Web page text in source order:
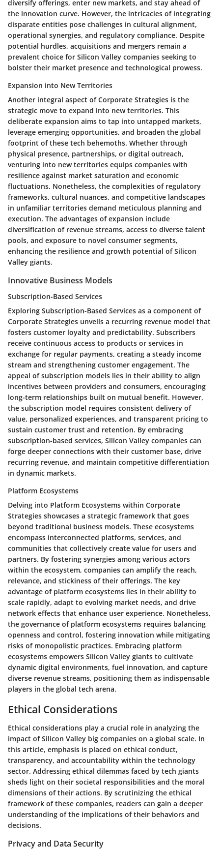
diversify offerings, enter new markets, and stay ahead of
the innovation curve. However, the intricacies of integrating
disparate entities pose challenges in cultural alignment,
operational synergies, and regulatory compliance. Despite
potential hurdles, acquisitions and mergers remain a
prevalent choice for Silicon Valley companies seeking to
bolster their market presence and technological prowess.
Expansion into New Territories
Another integral aspect of Corporate Strategies is the
strategic move to expand into new territories. This
deliberate expansion aims to tap into untapped markets,
leverage emerging opportunities, and broaden the global
footprint of these tech behemoths. Whether through
physical presence, partnerships, or digital outreach,
venturing into new territories equips companies with
resilience against market saturation and economic
fluctuations. Nonetheless, the complexities of regulatory
frameworks, cultural nuances, and competitive landscapes
in unfamiliar territories demand meticulous planning and
execution. The advantages of expansion include
diversification of revenue streams, access to diverse talent
pools, and exposure to novel consumer segments,
enhancing the resilience and growth potential of Silicon
Valley giants.
Innovative Business Models
Subscription-Based Services
Exploring Subscription-Based Services as a component of
Corporate Strategies unveils a recurring revenue model that
fosters customer loyalty and predictability. Subscribers
receive continuous access to products or services in
exchange for regular payments, creating a steady income
stream and strengthening customer engagement. The
appeal of subscription models lies in their ability to align
incentives between providers and consumers, encouraging
long-term relationships built on mutual benefit. However,
the subscription model requires consistent delivery of
value, personalized experiences, and transparent pricing to
sustain customer trust and retention. By embracing
subscription-based services, Silicon Valley companies can
forge deeper connections with their customer base, drive
recurring revenue, and maintain competitive differentiation
in dynamic markets.
Platform Ecosystems
Delving into Platform Ecosystems within Corporate
Strategies showcases a strategic framework that goes
beyond traditional business models. These ecosystems
encompass interconnected platforms, services, and
communities that collectively create value for users and
partners. By fostering synergies among various actors
within the ecosystem, companies can amplify the reach,
relevance, and stickiness of their offerings. The key
advantage of platform ecosystems lies in their ability to
scale rapidly, adapt to evolving market needs, and drive
network effects that enhance user experience. Nonetheless,
the governance of platform ecosystems requires balancing
openness and control, fostering innovation while mitigating
risks of monopolistic practices. Embracing platform
ecosystems empowers Silicon Valley giants to cultivate
dynamic digital environments, fuel innovation, and capture
diverse revenue streams, positioning them as indispensable
players in the global tech arena.
Ethical Considerations
Ethical considerations play a crucial role in analyzing the
impact of Silicon Valley big companies on a global scale. In
this article, emphasis is placed on ethical conduct,
transparency, and accountability within the technology
sector. Addressing ethical dilemmas faced by tech giants
sheds light on their societal responsibilities and the moral
dimensions of their actions. By scrutinizing the ethical
framework of these companies, readers can gain a deeper
understanding of the implications of their behaviors and
decisions.
Privacy and Data Security